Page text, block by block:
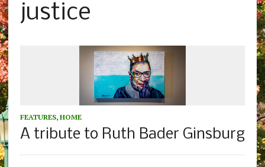
justice
FEATURES, HOME
A tribute to Ruth Bader Ginsburg